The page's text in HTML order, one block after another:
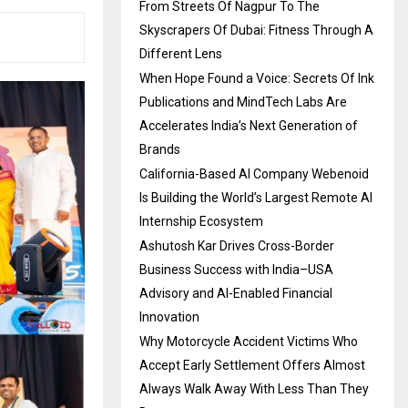
From Streets Of Nagpur To The
Skyscrapers Of Dubai: Fitness Through A
Different Lens
When Hope Found a Voice: Secrets Of Ink
Publications and MindTech Labs Are
Accelerates India’s Next Generation of
Brands
California-Based AI Company Webenoid
Is Building the World’s Largest Remote AI
Internship Ecosystem
Ashutosh Kar Drives Cross-Border
Business Success with India–USA
Advisory and AI-Enabled Financial
Innovation
Why Motorcycle Accident Victims Who
Accept Early Settlement Offers Almost
Always Walk Away With Less Than They